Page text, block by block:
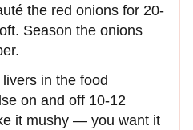
the red onions for 20-
Season the onions
in the food
on and off 10-12
it mushy — you want it